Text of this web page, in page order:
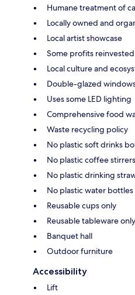
Humane treatment of
Locally owned and
Local artist showcase
Some profits
Local culture and
Double-glazed
Uses some LED lighting
Comprehensive food
Waste recycling policy
No plastic soft drinks
No plastic coffee stirrers
No plastic drinking
No plastic water bottles
Reusable cups only
Reusable tableware only
Banquet hall
Outdoor furniture
Accessibility
Lift